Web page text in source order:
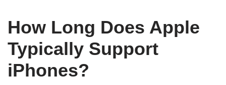
How Long Does Apple
Typically Support
iPhones?